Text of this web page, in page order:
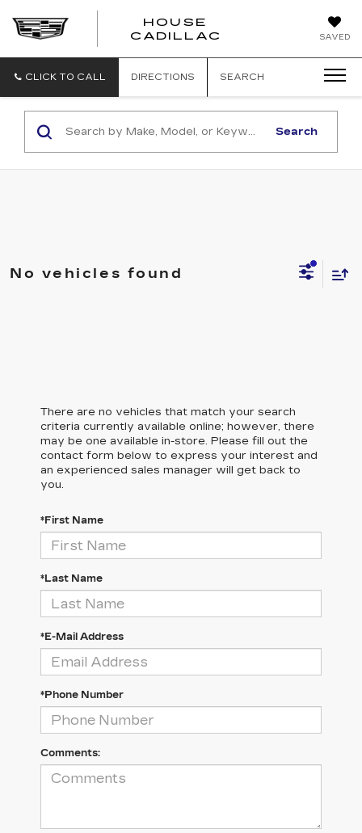
SAVED
HOUSE
CADILLAC
CLICK TO CALL DIRECTIONS SEARCH
Search
No vehicles found
There are no vehicles that match your search
criteria currently available online; however, there
may be one available in-store. Please fill out the
contact form below to express your interest and
an experienced sales manager will get back to
you.
*First Name
*Last Name
*E-Mail Address
*Phone Number
Comments: